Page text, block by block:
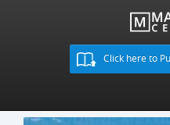
Click here to